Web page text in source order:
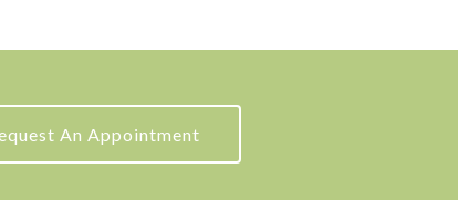
An Appointment